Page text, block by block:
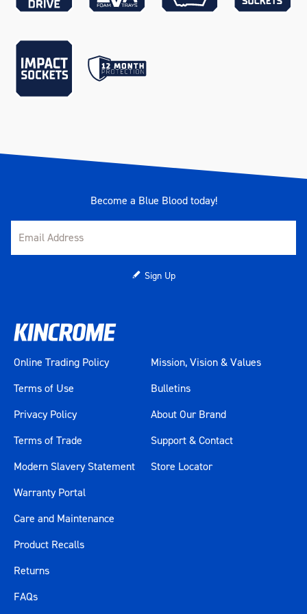
Measurements 700 x 405 x 590mm
Number Of Drawers
Number Of EVA Trays
Kincrome Quality
Weather Resistance
Yes
Material
Length (mm)
Width (mm) 405
Height (mm) 590
Become a Blue Blood today!
Sign Up
Online Trading Policy
Terms of Use
Privacy Policy
Terms of Trade
Modern Slavery Statement
Mission, Vision & Values
Bulletins
About Our Brand
Support & Contact
Store Locator
Warranty Portal
Care and Maintenance
Product Recalls
Returns
FAQs